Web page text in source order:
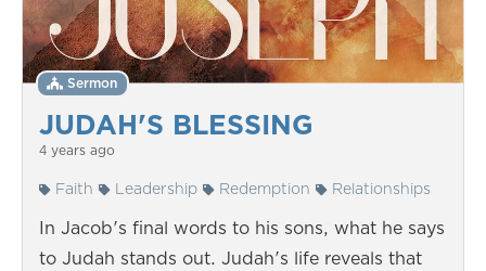
JUDAH'S BLESSING
Sermon
4 years ago
Faith Leadership Redemption Relationships
In Jacob's final words to his sons, what he says
to Judah stands out. Judah's life reveals that